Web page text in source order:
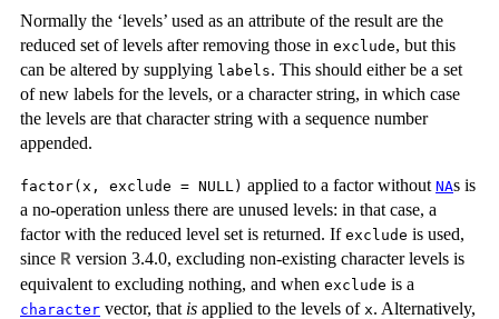
Normally the ‘levels’ used as an attribute of the result are the
reduced set of levels after removing those in exclude, but this
can be altered by supplying labels. This should either be a set
of new labels for the levels, or a character string, in which case
the levels are that character string with a sequence number
appended.
factor(x, exclude = NULL) applied to a factor without NAs is
a no-operation unless there are unused levels: in that case, a
factor with the reduced level set is returned. If exclude is used,
since R version 3.4.0, excluding non-existing character levels is
equivalent to excluding nothing, and when exclude is a
character vector, that is applied to the levels of x. Alternatively,